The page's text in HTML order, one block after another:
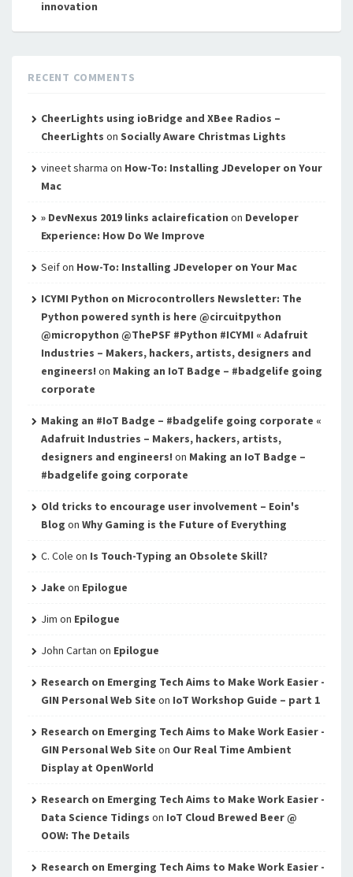
innovation
RECENT COMMENTS
CheerLights using ioBridge and XBee Radios –
CheerLights on Socially Aware Christmas Lights
vineet sharma on How-To: Installing JDeveloper on Your
Mac
» DevNexus 2019 links aclairefication on Developer
Experience: How Do We Improve
Seifon How-To: Installing JDeveloper on Your Mac
ICYMI Python on Microcontrollers Newsletter: The
Python powered synth is here @circuitpython
@micropython @ThePSF #Python #ICYMI « Adafruit
Industries – Makers, hackers, artists, designers and
engineers! on Making an IoT Badge – #badgelife going
corporate
Making an #IoT Badge – #badgelife going corporate «
Adafruit Industries – Makers, hackers, artists,
designers and engineers! on Making an IoT Badge –
#badgelife going corporate
Old tricks to encourage user involvement – Eoin's
Blog on Why Gaming is the Future of Everything
C. Cole on Is Touch-Typing an Obsolete Skill?
Jake on Epilogue
Jim on Epilogue
John Cartan on Epilogue
Research on Emerging Tech Aims to Make Work Easier -
GIN Personal Web Site on IoT Workshop Guide – part 1
Research on Emerging Tech Aims to Make Work Easier -
GIN Personal Web Site on Our Real Time Ambient
Display at OpenWorld
Research on Emerging Tech Aims to Make Work Easier -
Data Science Tidings on IoT Cloud Brewed Beer @
OOW: The Details
Research on Emerging Tech Aims to Make Work Easier -